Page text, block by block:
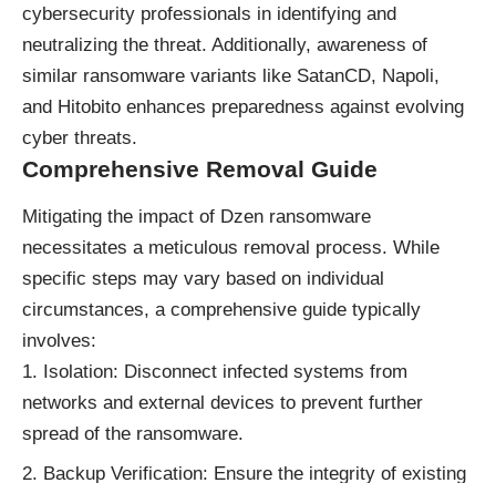
cybersecurity professionals in identifying and
neutralizing the threat. Additionally, awareness of
similar ransomware variants like SatanCD, Napoli,
and Hitobito enhances preparedness against evolving
cyber threats.
Comprehensive Removal Guide
Mitigating the impact of Dzen ransomware
necessitates a meticulous removal process. While
specific steps may vary based on individual
circumstances, a comprehensive guide typically
involves:
Isolation: Disconnect infected systems from
networks and external devices to prevent further
spread of the ransomware.
Backup Verification: Ensure the integrity of existing